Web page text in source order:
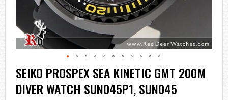
Skip
to
the
beginning
SEIKO PROSPEX SEA KINETIC GMT 200M
DIVER WATCH SUN045P1, SUN045